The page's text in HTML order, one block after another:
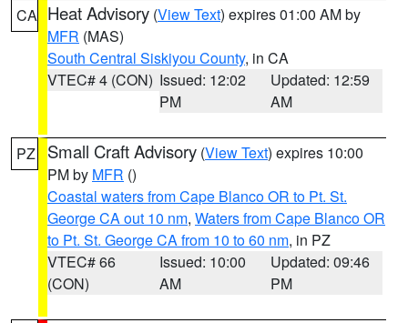
CA Heat Advisory (View Text) expires 01:00 AM by
MFR (MAS)
South Central Siskiyou County, in CA
VTEC# 4 (CON) Issued: 12:02
PM
Updated: 12:59
AM
PZ Small Craft Advisory (View Text) expires 10:00
PM by MFR ()
Coastal waters from Cape Blanco OR to Pt. St.
George CA out 10 nm, Waters from Cape Blanco OR
to Pt. St. George CA from 10 to 60 nm, in PZ
VTEC# 66
(CON)
Issued: 10:00
AM
Updated: 09:46
PM